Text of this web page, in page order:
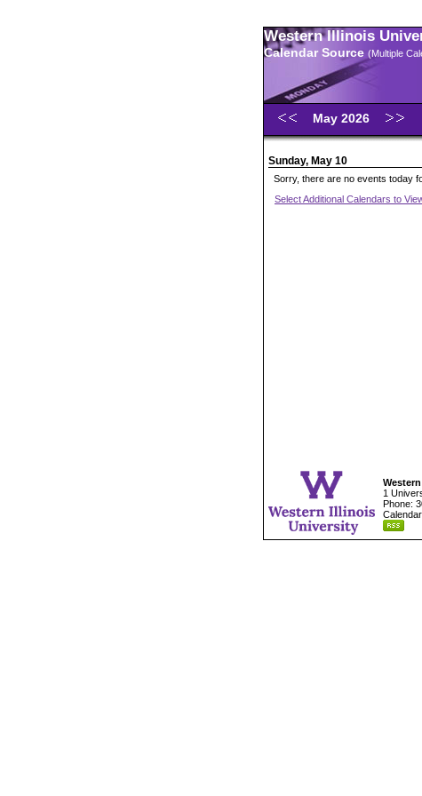
Western Illinois
Calendar Source (Multiple
May 2026
Sunday, May 10
Sorry, there are no events today
Select Additional Calendars to
1
Phone: